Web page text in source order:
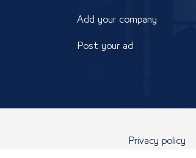
Add your company
Post your ad
Privacy policy